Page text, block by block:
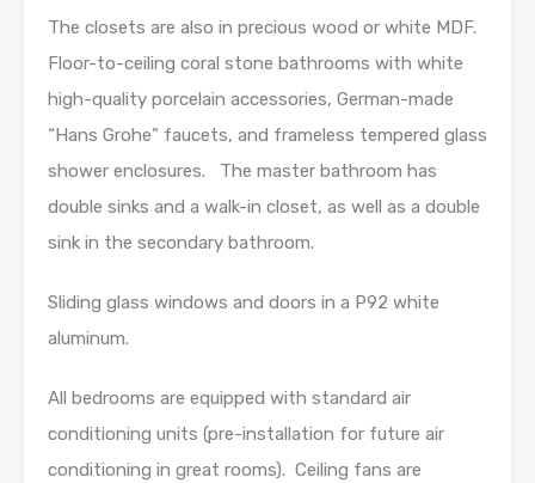
The closets are also in precious wood or white MDF.
Floor-to-ceiling coral stone bathrooms with white
high-quality porcelain accessories, German-made
“Hans Grohe” faucets, and frameless tempered glass
shower enclosures. The master bathroom has
double sinks and a walk-in closet, as well as a double
sink in the secondary bathroom.
Sliding glass windows and doors in a P92 white
aluminum.
All bedrooms are equipped with standard air
conditioning units (pre-installation for future air
conditioning in great rooms). Ceiling fans are